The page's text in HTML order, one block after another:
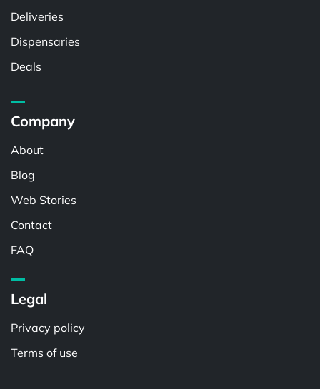
Deliveries
Dispensaries
Deals
Company
About
Blog
Web Stories
Contact
FAQ
Legal
Privacy policy
Terms of use